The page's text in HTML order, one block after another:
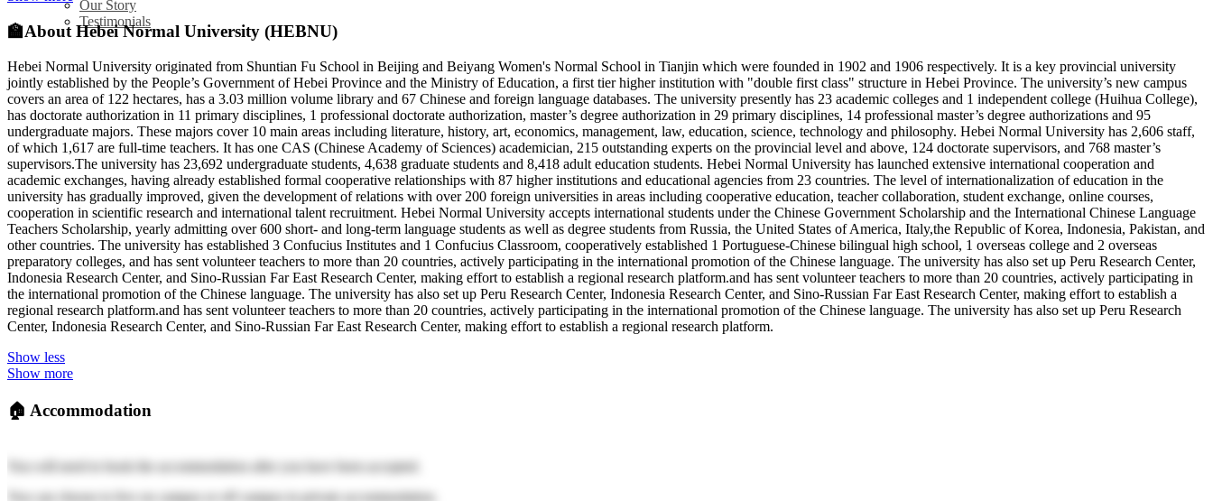
Our Story
Testimonials
🏫About Hebei Normal University (HEBNU)
Hebei Normal University originated from Shuntian Fu School in Beijing and Beiyang Women's Normal School in Tianjin which were founded in 1902 and 1906 respectively. It is a key provincial university
jointly established by the People’s Government of Hebei Province and the Ministry of Education, a first tier higher institution with "double first class" structure in Hebei Province. The university’s new campus
covers an area of 122 hectares, has a 3.03 million volume library and 67 Chinese and foreign language databases. The university presently has 23 academic colleges and 1 independent college (Huihua College),
has doctorate authorization in 11 primary disciplines, 1 professional doctorate authorization, master’s degree authorization in 29 primary disciplines, 14 professional master’s degree authorizations and 95
undergraduate majors. These majors cover 10 main areas including literature, history, art, economics, management, law, education, science, technology and philosophy. Hebei Normal University has 2,606 staff,
of which 1,617 are full-time teachers. It has one CAS (Chinese Academy of Sciences) academician, 215 outstanding experts on the provincial level and above, 124 doctorate supervisors, and 768 master’s
supervisors.The university has 23,692 undergraduate students, 4,638 graduate students and 8,418 adult education students. Hebei Normal University has launched extensive international cooperation and
academic exchanges, having already established formal cooperative relationships with 87 higher institutions and educational agencies from 23 countries. The level of internationalization of education in the
university has gradually improved, given the development of relations with over 200 foreign universities in areas including cooperative education, teacher collaboration, student exchange, online courses,
cooperation in scientific research and international talent recruitment. Hebei Normal University accepts international students under the Chinese Government Scholarship and the International Chinese Language
Teachers Scholarship, yearly admitting over 600 short- and long-term language students as well as degree students from Russia, the United States of America, Italy,the Republic of Korea, Indonesia, Pakistan, and
other countries. The university has established 3 Confucius Institutes and 1 Confucius Classroom, cooperatively established 1 Portuguese-Chinese bilingual high school, 1 overseas college and 2 overseas
preparatory colleges, and has sent volunteer teachers to more than 20 countries, actively participating in the international promotion of the Chinese language. The university has also set up Peru Research Center,
Indonesia Research Center, and Sino-Russian Far East Research Center, making effort to establish a regional research platform.and has sent volunteer teachers to more than 20 countries, actively participating in
the international promotion of the Chinese language. The university has also set up Peru Research Center, Indonesia Research Center, and Sino-Russian Far East Research Center, making effort to establish a
regional research platform.and has sent volunteer teachers to more than 20 countries, actively participating in the international promotion of the Chinese language. The university has also set up Peru Research
Center, Indonesia Research Center, and Sino-Russian Far East Research Center, making effort to establish a regional research platform.
Show less
Show more
🏠 Accommodation
You will need to book the accommodation after you have been accepted.
You can choose to live on campus or off campus in private accommodation.